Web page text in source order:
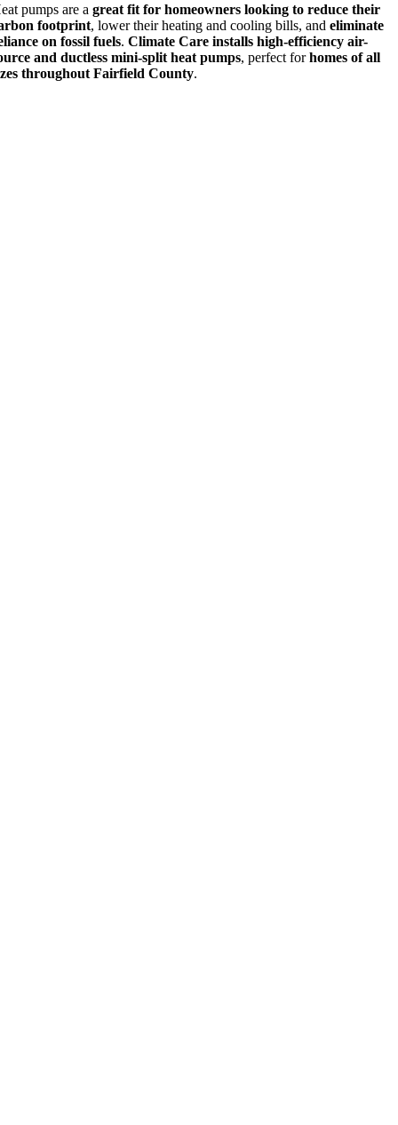
pumps are agreat fit for homeowners looking to reduce their
footprint, lower their heating and cooling bills, andeliminate
on fossil fuels.Climate Care installs high-efficiency air-
and ductless mini-split heat pumps, perfect forhomes of all
throughout Fairfield County.